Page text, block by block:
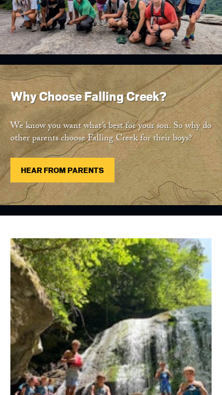
Why Choose Falling Creek?
We know you want what’s best for your son. So why do
other parents choose Falling Creek for their boys?
HEAR FROM PARENTS